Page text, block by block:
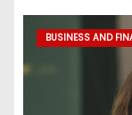
BUSINESS AND